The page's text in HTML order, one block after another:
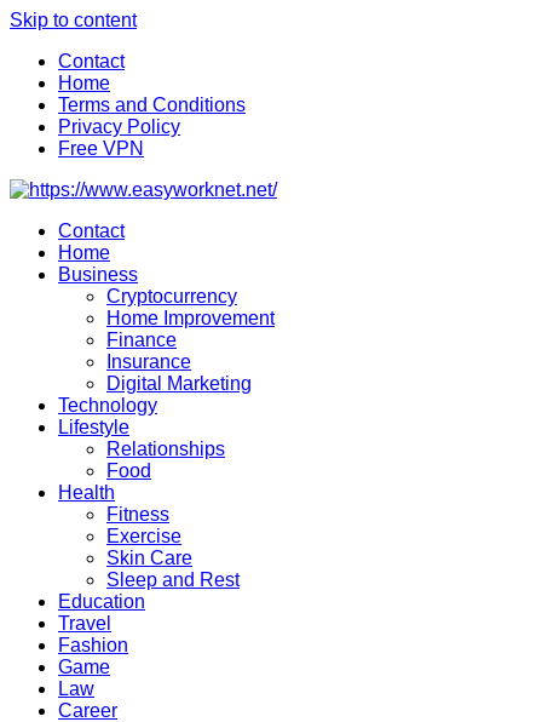
Skip to content
Contact
Home
Terms and Conditions
Privacy Policy
Free VPN
Contact
Home
Business
Cryptocurrency
Home Improvement
Finance
Insurance
Digital Marketing
Technology
Lifestyle
Relationships
Food
Health
Fitness
Exercise
Skin Care
Sleep and Rest
Education
Travel
Fashion
Game
Law
Career